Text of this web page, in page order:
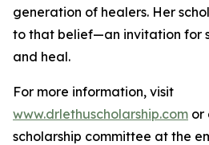
generation of healers. Her
to that belief—an invitation for
and heal.
For more information, visit
www.drlethuscholarship.com or
scholarship committee at the